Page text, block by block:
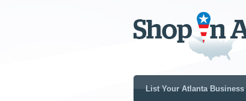
List Your Atlanta Business